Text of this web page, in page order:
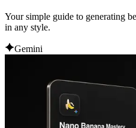
Your simple guide to generating
in any style.
Gemini